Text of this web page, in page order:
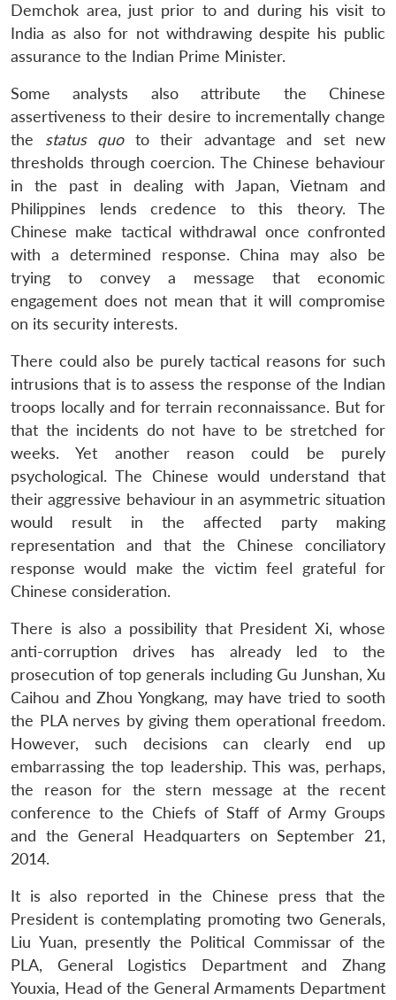
LIBRARY
Open
menu
MP-
IDSA
NEWS
Open
menu
Publications
Open
menu
Membership
Open
menu
Ask
An
Demchok area, just prior to and during his visit to
India as also for not withdrawing despite his public
assurance to the Indian Prime Minister.
Some analysts also attribute the Chinese
assertiveness to their desire to incrementally change
the status quoto their advantage and set new
thresholds through coercion. The Chinese behaviour
in the past in dealing with Japan, Vietnam and
Philippines lends credence to this theory. The
Chinese make tactical withdrawal once confronted
with a determined response. China may also be
trying to convey a message that economic
engagement does not mean that it will compromise
on its security interests.
There could also be purely tactical reasons for such
intrusions that is to assess the response of the Indian
troops locally and for terrain reconnaissance. But for
that the incidents do not have to be stretched for
weeks. Yet another reason could be purely
psychological. The Chinese would understand that
their aggressive behaviour in an asymmetric situation
would result in the affected party making
representation and that the Chinese conciliatory
response would make the victim feel grateful for
Chinese consideration.
There is also a possibility that President Xi, whose
anti-corruption drives has already led to the
prosecution of top generals including Gu Junshan, Xu
Caihou and Zhou Yongkang, may have tried to sooth
the PLA nerves by giving them operational freedom.
However, such decisions can clearly end up
embarrassing the top leadership. This was, perhaps,
the reason for the stern message at the recent
conference to the Chiefs of Staff of Army Groups
and the General Headquarters on September 21,
2014.
It is also reported in the Chinese press that the
President is contemplating promoting two Generals,
Liu Yuan, presently the Political Commissar of the
PLA, General Logistics Department and Zhang
Youxia, Head of the General Armaments Department